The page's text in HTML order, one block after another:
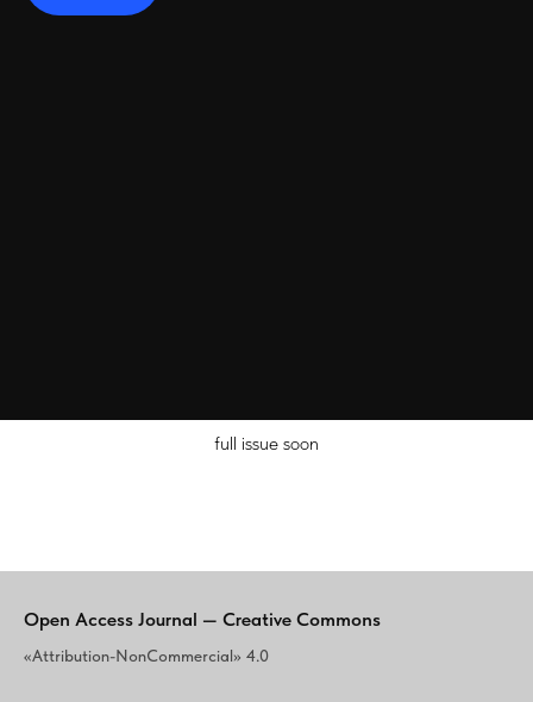
full issue soon
Open Access Journal — Creative Commons
«Attribution-NonCommercial» 4.0